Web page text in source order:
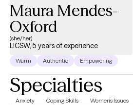
Maura Mendes-
Oxford
(she/her)
LICSW, 5 years of experience
Warm Authentic Empowering
Specialties
Anxiety Coping Skills Women's Issues